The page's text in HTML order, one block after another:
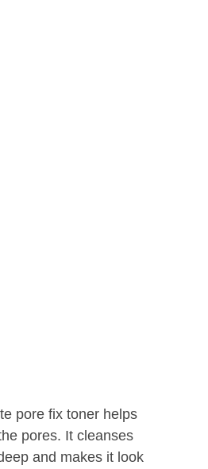
pore fix toner helps
pores. It cleanses
and makes it look